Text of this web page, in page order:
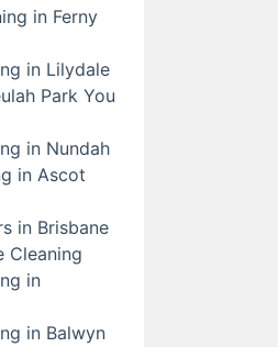
in Ferny
in Lilydale
Park You
in Nundah
in Ascot
in Brisbane
Cleaning
in
in Balwyn